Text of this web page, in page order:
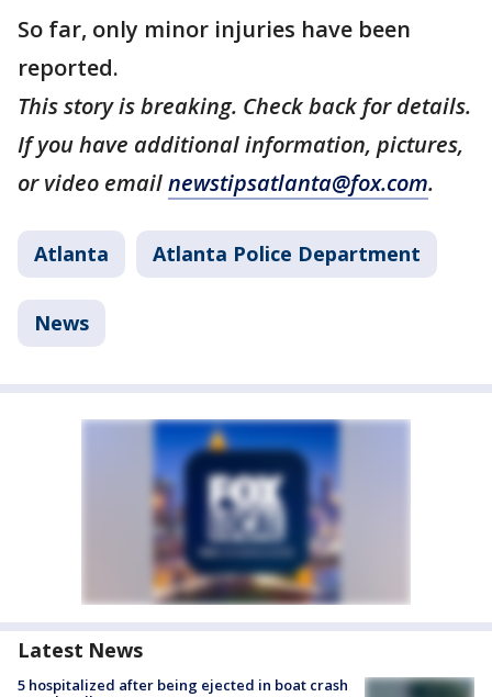
So far, only minor injuries have been
reported.
This story is breaking. Check back for details.
If you have additional information, pictures,
or video emailnewstipsatlanta@fox.com.
Atlanta Atlanta Police Department
News
Latest News
5 hospitalized after being ejected in boat crash